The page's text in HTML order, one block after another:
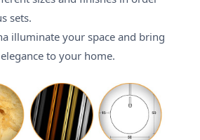
sets.
illuminate your space and bring
to your home.